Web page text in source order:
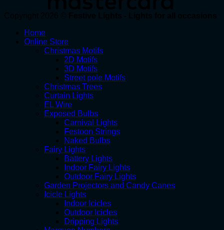
Home
Online Store
Christmas Motifs
2D Motifs
3D Motifs
Street pole Motifs
Christmas Trees
Curtain Lights
EL Wire
Exposed Bulbs
Carnival Lights
Festoon Strings
Naked Bulbs
Fairy Lights
Battery Lights
Indoor Fairy Lights
Outdoor Fairy Lights
Garden Projectors and Candy Canes
Icicle Lights
Indoor Icicles
Outdoor Icicles
Dripping Lights